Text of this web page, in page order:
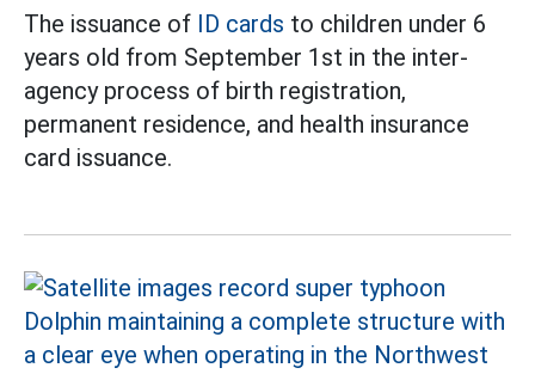
The issuance of ID cards to children under 6
years old from September 1st in the inter-
agency process of birth registration,
permanent residence, and health insurance
card issuance.